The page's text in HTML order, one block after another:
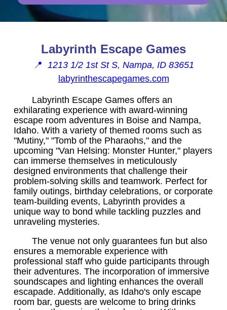
Labyrinth Escape Games
📍 1213 1/2 1st St S, Nampa, ID 83651
labyrinthescapegames.com
Labyrinth Escape Games offers an
exhilarating experience with award-winning
escape room adventures in Boise and Nampa,
Idaho. With a variety of themed rooms such as
"Mutiny," "Tomb of the Pharaohs," and the
upcoming "Van Helsing: Monster Hunter," players
can immerse themselves in meticulously
designed environments that challenge their
problem-solving skills and teamwork. Perfect for
family outings, birthday celebrations, or corporate
team-building events, Labyrinth provides a
unique way to bond while tackling puzzles and
unraveling mysteries.
The venue not only guarantees fun but also
ensures a memorable experience with
professional staff who guide participants through
their adventures. The incorporation of immersive
soundscapes and lighting enhances the overall
escapade. Additionally, as Idaho's only escape
room bar, guests are welcome to bring drinks